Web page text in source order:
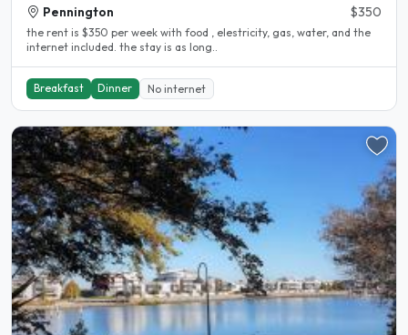
Pennington $350
the rent is $350 per week with food , elestricity, gas, water, and the
internet included. the stay is as long..
Breakfast Dinner No internet